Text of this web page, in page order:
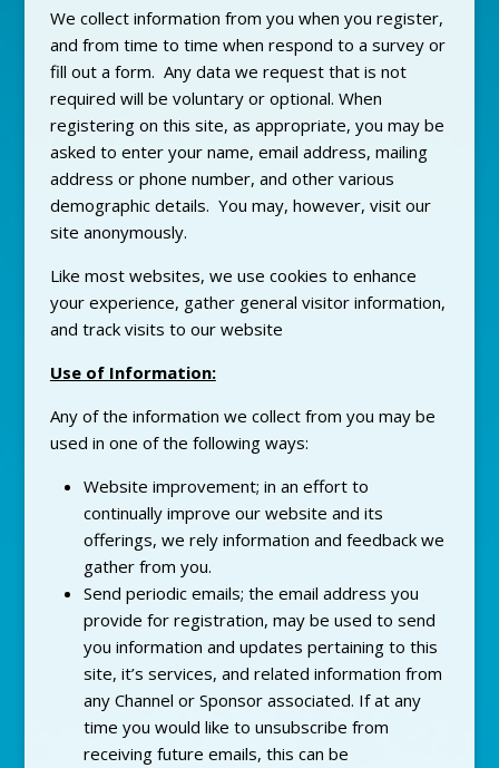
We collect information from you when you register,
and from time to time when respond to a survey or
fill out a form. Any data we request that is not
required will be voluntary or optional. When
registering on this site, as appropriate, you may be
asked to enter your name, email address, mailing
address or phone number, and other various
demographic details. You may, however, visit our
site anonymously.
Like most websites, we use cookies to enhance
your experience, gather general visitor information,
and track visits to our website
Use of Information:
Any of the information we collect from you may be
used in one of the following ways:
Website improvement; in an effort to
continually improve our website and its
offerings, we rely information and feedback we
gather from you.
Send periodic emails; the email address you
provide for registration, may be used to send
you information and updates pertaining to this
site, it’s services, and related information from
any Channel or Sponsor associated. If at any
time you would like to unsubscribe from
receiving future emails, this can be